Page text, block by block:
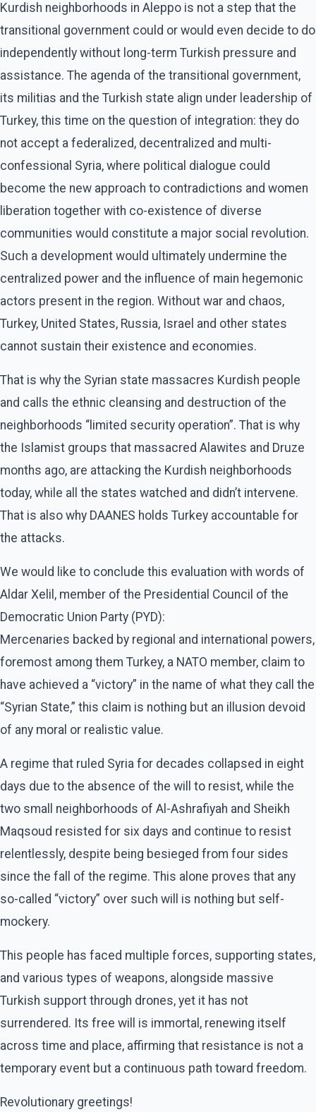
Kurdish neighborhoods in Aleppo is not a step that the
transitional government could or would even decide to do
independently without long-term Turkish pressure and
assistance. The agenda of the transitional government,
its militias and the Turkish state align under leadership of
Turkey, this time on the question of integration: they do
not accept a federalized, decentralized and multi-
confessional Syria, where political dialogue could
become the new approach to contradictions and women
liberation together with co-existence of diverse
communities would constitute a major social revolution.
Such a development would ultimately undermine the
centralized power and the influence of main hegemonic
actors present in the region. Without war and chaos,
Turkey, United States, Russia, Israel and other states
cannot sustain their existence and economies.
That is why the Syrian state massacres Kurdish people
and calls the ethnic cleansing and destruction of the
neighborhoods “limited security operation”. That is why
the Islamist groups that massacred Alawites and Druze
months ago, are attacking the Kurdish neighborhoods
today, while all the states watched and didn’t intervene.
That is also why DAANES holds Turkey accountable for
the attacks.
We would like to conclude this evaluation with words of
Aldar Xelil, member of the Presidential Council of the
Democratic Union Party (PYD):
Mercenaries backed by regional and international powers,
foremost among them Turkey, a NATO member, claim to
have achieved a “victory” in the name of what they call the
“Syrian State,” this claim is nothing but an illusion devoid
of any moral or realistic value.
A regime that ruled Syria for decades collapsed in eight
days due to the absence of the will to resist, while the
two small neighborhoods of Al-Ashrafiyah and Sheikh
Maqsoud resisted for six days and continue to resist
relentlessly, despite being besieged from four sides
since the fall of the regime. This alone proves that any
so-called “victory” over such will is nothing but self-
mockery.
This people has faced multiple forces, supporting states,
and various types of weapons, alongside massive
Turkish support through drones, yet it has not
surrendered. Its free will is immortal, renewing itself
across time and place, affirming that resistance is not a
temporary event but a continuous path toward freedom.
Revolutionary greetings!